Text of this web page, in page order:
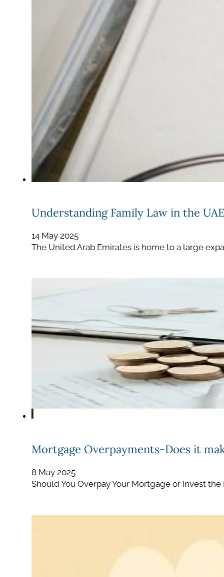
Understanding Family Law in the
14 May 2025
The United Arab Emirates is home to a large
Mortgage Overpayments-Does it
8 May 2025
Should You Overpay Your Mortgage or Invest